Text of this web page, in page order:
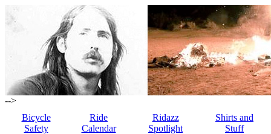
-->
Bicycle
Safety
Ride
Calendar
Ridazz
Spotlight
Shirts and
Stuff